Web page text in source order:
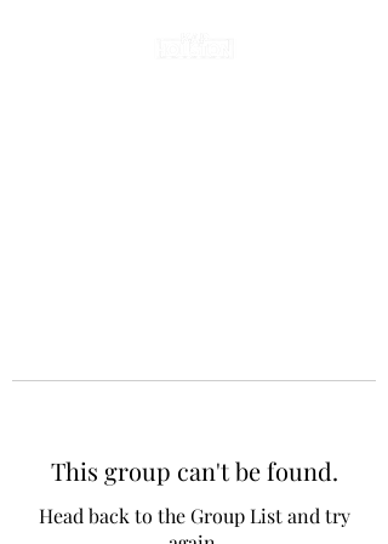
This group can't be found.
Head back to the Group List and try